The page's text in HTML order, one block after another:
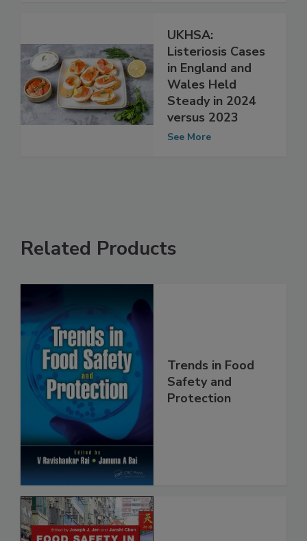
UKHSA:
Listeriosis Cases
in England and
Wales Held
Steady in 2024
versus 2023
See More
Related Products
Trends in Food
Safety and
Protection